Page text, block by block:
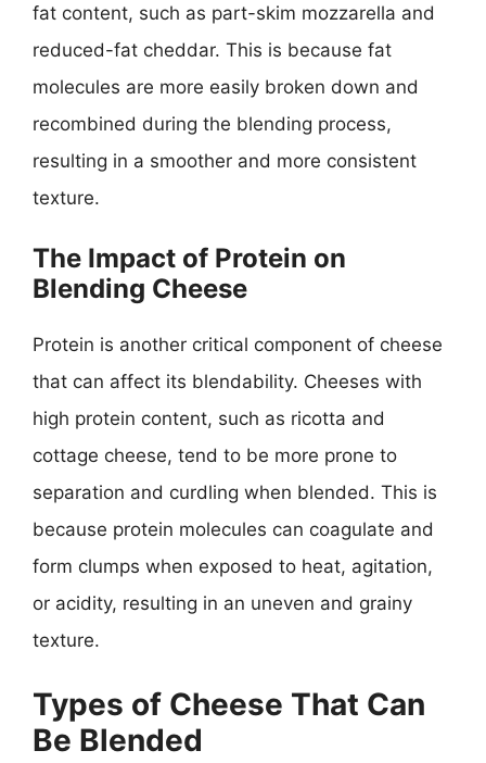
fat content, such as part-skim mozzarella and
reduced-fat cheddar. This is because fat
molecules are more easily broken down and
recombined during the blending process,
resulting in a smoother and more consistent
texture.
The Impact of Protein on
Blending Cheese
Protein is another critical component of cheese
that can affect its blendability. Cheeses with
high protein content, such as ricotta and
cottage cheese, tend to be more prone to
separation and curdling when blended. This is
because protein molecules can coagulate and
form clumps when exposed to heat, agitation,
or acidity, resulting in an uneven and grainy
texture.
Types of Cheese That Can
Be Blended